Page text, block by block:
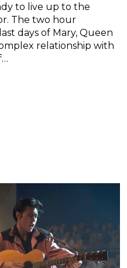
to live up to the
The two hour
days of Mary, Queen
relationship with